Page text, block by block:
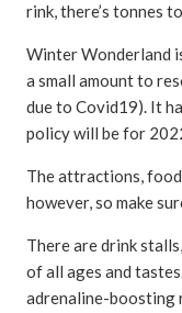
rink, there’s tonnes
Winter Wonderland
a small amount to
due to Covid19). It
policy will be for
The attractions, food
however, so make
There are drink
of all ages and
adrenaline-boosting